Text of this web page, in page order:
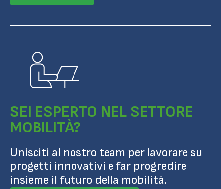
SEI ESPERTO NEL SETTORE
MOBILITÀ?
Unisciti al nostro team per lavorare su
progetti innovativi e far progredire
insieme il futuro della mobilità.